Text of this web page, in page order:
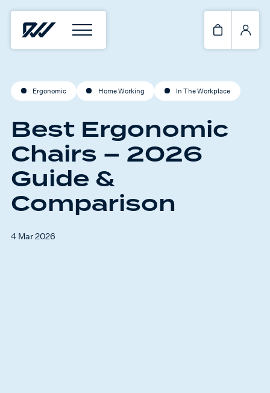
Ergonomic Home Working In The Workplace
Best Ergonomic
Chairs – 2026
Guide &
Comparison
4 Mar 2026